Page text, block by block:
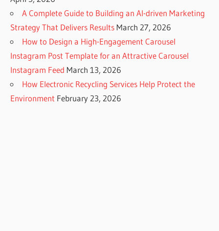
A Complete Guide to Building an AI-driven Marketing
Strategy That Delivers Results March 27, 2026
How to Design a High-Engagement Carousel
Instagram Post Template for an Attractive Carousel
Instagram Feed March 13, 2026
How Electronic Recycling Services Help Protect the
Environment February 23, 2026